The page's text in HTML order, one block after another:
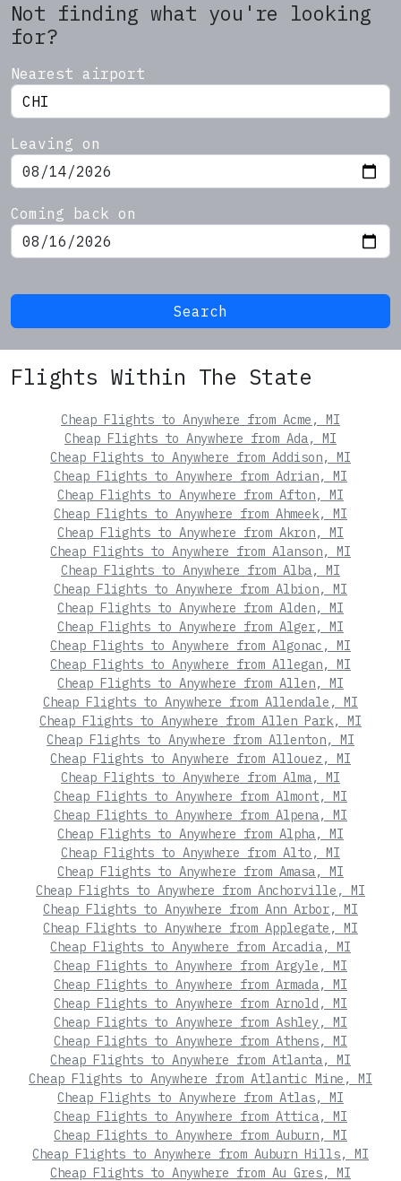
Not finding what you're looking
for?
Nearest airport
Leaving on
Coming back on
Search
Flights Within The State
Cheap Flights to Anywhere from Acme, MI
Cheap Flights to Anywhere from Ada, MI
Cheap Flights to Anywhere from Addison, MI
Cheap Flights to Anywhere from Adrian, MI
Cheap Flights to Anywhere from Afton, MI
Cheap Flights to Anywhere from Ahmeek, MI
Cheap Flights to Anywhere from Akron, MI
Cheap Flights to Anywhere from Alanson, MI
Cheap Flights to Anywhere from Alba, MI
Cheap Flights to Anywhere from Albion, MI
Cheap Flights to Anywhere from Alden, MI
Cheap Flights to Anywhere from Alger, MI
Cheap Flights to Anywhere from Algonac, MI
Cheap Flights to Anywhere from Allegan, MI
Cheap Flights to Anywhere from Allen, MI
Cheap Flights to Anywhere from Allendale, MI
Cheap Flights to Anywhere from Allen Park, MI
Cheap Flights to Anywhere from Allenton, MI
Cheap Flights to Anywhere from Allouez, MI
Cheap Flights to Anywhere from Alma, MI
Cheap Flights to Anywhere from Almont, MI
Cheap Flights to Anywhere from Alpena, MI
Cheap Flights to Anywhere from Alpha, MI
Cheap Flights to Anywhere from Alto, MI
Cheap Flights to Anywhere from Amasa, MI
Cheap Flights to Anywhere from Anchorville, MI
Cheap Flights to Anywhere from Ann Arbor, MI
Cheap Flights to Anywhere from Applegate, MI
Cheap Flights to Anywhere from Arcadia, MI
Cheap Flights to Anywhere from Argyle, MI
Cheap Flights to Anywhere from Armada, MI
Cheap Flights to Anywhere from Arnold, MI
Cheap Flights to Anywhere from Ashley, MI
Cheap Flights to Anywhere from Athens, MI
Cheap Flights to Anywhere from Atlanta, MI
Cheap Flights to Anywhere from Atlantic Mine, MI
Cheap Flights to Anywhere from Atlas, MI
Cheap Flights to Anywhere from Attica, MI
Cheap Flights to Anywhere from Auburn, MI
Cheap Flights to Anywhere from Auburn Hills, MI
Cheap Flights to Anywhere from Au Gres, MI